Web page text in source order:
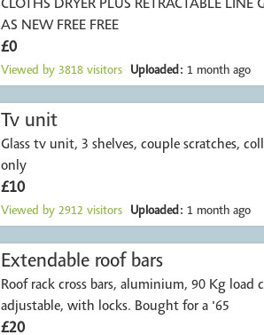
CLOTHS DRYER PLUS RETRACTABLE LINE
AS NEW FREE FREE
£0
Viewed by 3818 visitors Uploaded: 1 month ago
Tv unit
Glass tv unit, 3 shelves, couple scratches,
only
£10
Viewed by 2912 visitors Uploaded: 1 month ago
Extendable roof bars
Roof rack cross bars, aluminium, 90 Kg load capacity,
adjustable, with locks. Bought for a '65
£20